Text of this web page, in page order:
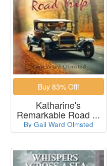
Katharine's
Remarkable Road ...
By Gail Ward Olmsted